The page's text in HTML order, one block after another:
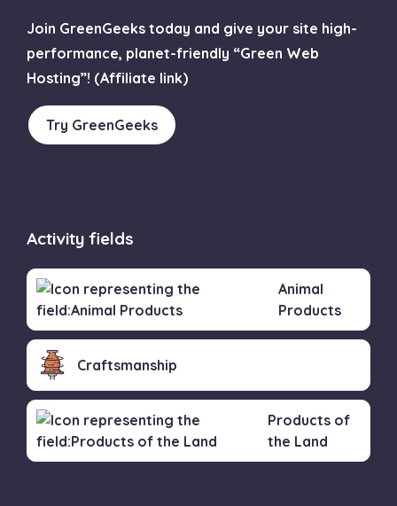
Join GreenGeeks today and give your site high-
performance, planet-friendly “Green Web
Hosting”! (Affiliate link)
Try GreenGeeks
Activity fields
Animal
Products
Craftsmanship
Products of
the Land